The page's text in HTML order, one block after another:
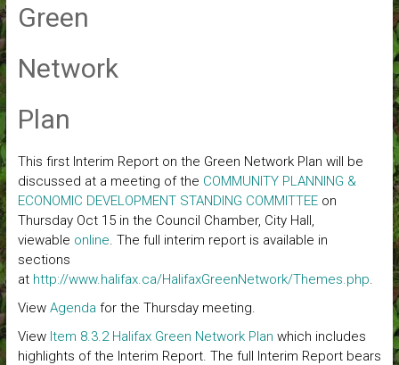
Green
Network
Plan
This first Interim Report on the Green Network Plan will be
discussed at a meeting of the COMMUNITY PLANNING &
ECONOMIC DEVELOPMENT STANDING COMMITTEEon
Thursday Oct 15 in the Council Chamber, City Hall,
viewable online. The full interim report is available in
sections
at http://www.halifax.ca/HalifaxGreenNetwork/Themes.php.
View Agenda for the Thursday meeting.
View Item 8.3.2 Halifax Green Network Plan which includes
highlights of the Interim Report. The full Interim Report bears